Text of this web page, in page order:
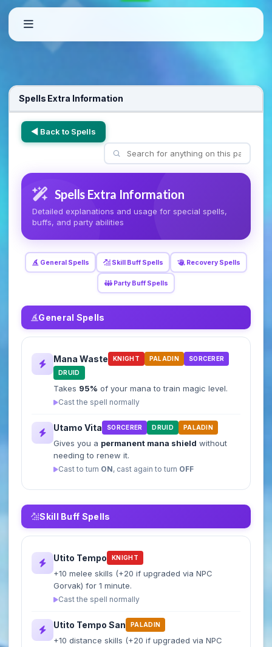
Spells Extra Information
◀ Back to Spells
Spells Extra Information
Detailed explanations and usage for special spells,
buffs, and party abilities
General Spells Skill Buff Spells Recovery Spells
Party Buff Spells
General Spells
Mana Waste KNIGHT PALADIN
SORCERER
DRUID
Takes 95% of your mana to train magic level.
Cast the spell normally
Utamo Vita SORCERER DRUID PALADIN
Gives you a permanent mana shield without
needing to renew it.
Cast to turn ON, cast again to turn OFF
Skill Buff Spells
Utito Tempo KNIGHT
+10 melee skills (+20 if upgraded via NPC
Gorvak) for 1 minute.
Cast the spell normally
Utito Tempo San PALADIN
+10 distance skills (+20 if upgraded via NPC